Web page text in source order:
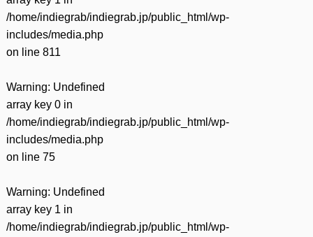
/home/indiegrab/indiegrab.jp/public_html/wp-
includes/media.php
on line 811
Warning: Undefined
array key 0 in
/home/indiegrab/indiegrab.jp/public_html/wp-
includes/media.php
on line 75
Warning: Undefined
array key 1 in
/home/indiegrab/indiegrab.jp/public_html/wp-